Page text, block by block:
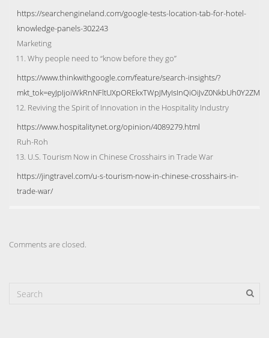
https://searchengineland.com/google-tests-location-tab-for-hotel-
knowledge-panels-302243
Marketing
Why people need to “know before they go”
https://www.thinkwithgoogle.com/feature/search-insights/?
Reviving the Spirit of Innovation in the Hospitality Industry
https://www.hospitalitynet.org/opinion/4089279.html
Ruh-Roh
U.S. Tourism Now in Chinese Crosshairs in Trade War
https://jingtravel.com/u-s-tourism-now-in-chinese-crosshairs-in-
trade-war/
Comments are closed.